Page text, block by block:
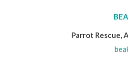
Parrot Rescue,